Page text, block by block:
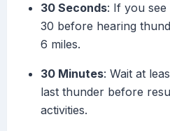
30 Seconds: If you
30 before hearing
6 miles.
30 Minutes: Wait at
last thunder before
activities.